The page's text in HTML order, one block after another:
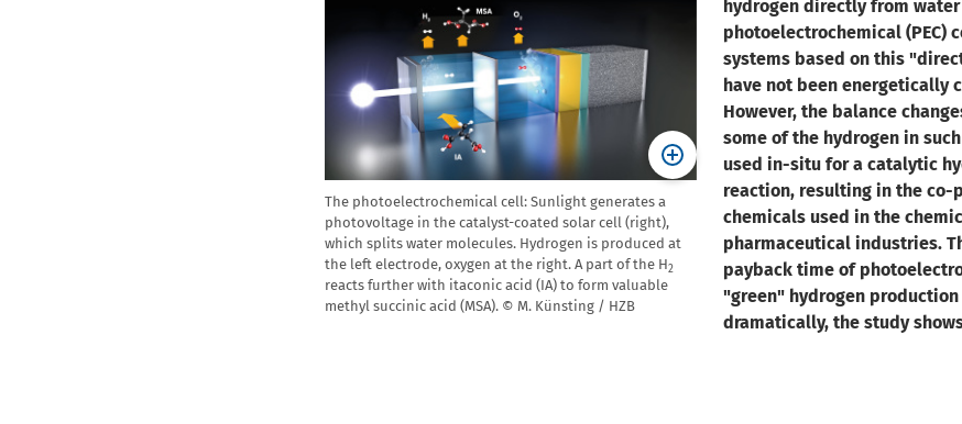
The photoelectrochemical cell: Sunlight generates a
photovoltage in the catalyst-coated solar cell (right),
which splits water molecules. Hydrogen is produced at
the left electrode, oxygen at the right. A part of the H2
reacts further with itaconic acid (IA) to form valuable
methyl succinic acid (MSA). © M. Künsting / HZB
hydrogen directly from
photoelectrochemical (PEC)
systems based on this
have not been energetically
However, the balance
some of the hydrogen in
used in-situ for a catalytic
reaction, resulting in the co-
chemicals used in the
pharmaceutical industries.
payback time of
"green" hydrogen
dramatically, the study